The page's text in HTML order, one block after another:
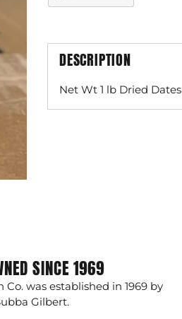
DESCRIPTION
Net Wt 1 lb Dried Dates
SINCE 1969
Co. was established in 1969 by
Gilbert.